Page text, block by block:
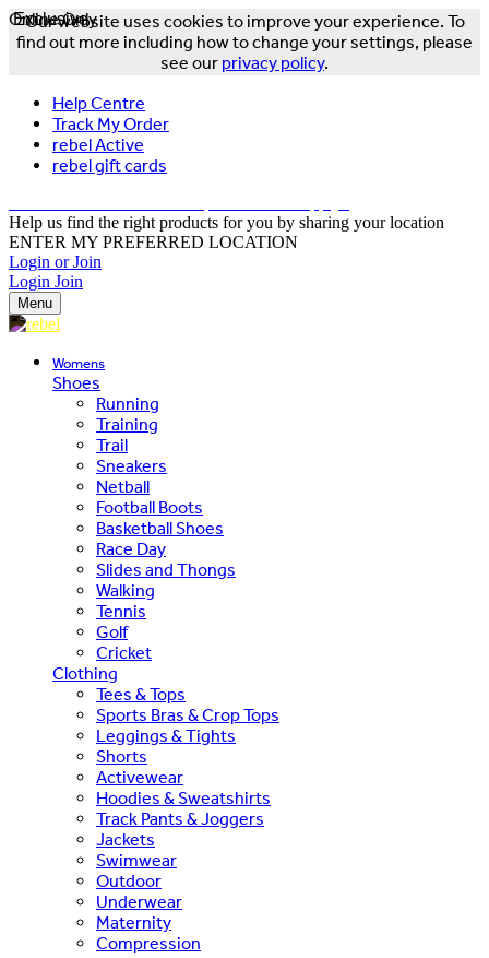
Our website uses cookies to improve your experience. To
find out more including how to change your settings, please
see our privacy policy.
Help Centre
Track My Order
rebel Active
rebel gift cards
Help us find the right products for you by sharing your location
ENTER MY PREFERRED LOCATION
Login or Join
Login Join
Menu
Womens
Shoes
Running
Training
Trail
Sneakers
Netball
Football Boots
Basketball Shoes
Race Day
Slides and Thongs
Walking
Tennis
Golf
Cricket
Clothing
Tees & Tops
Sports Bras & Crop Tops
Leggings & Tights
Shorts
Activewear
Hoodies & Sweatshirts
Track Pants & Joggers
Jackets
Swimwear
Outdoor
Underwear
Maternity
Compression
Exclusive
Online Only